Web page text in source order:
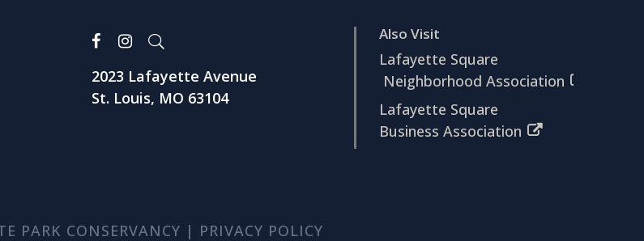
2023 Lafayette Avenue
St. Louis, MO 63104
Also Visit
Lafayette Square
Neighborhood Association
Lafayette Square
Business Association
PARK CONSERVANCY | PRIVACY POLICY